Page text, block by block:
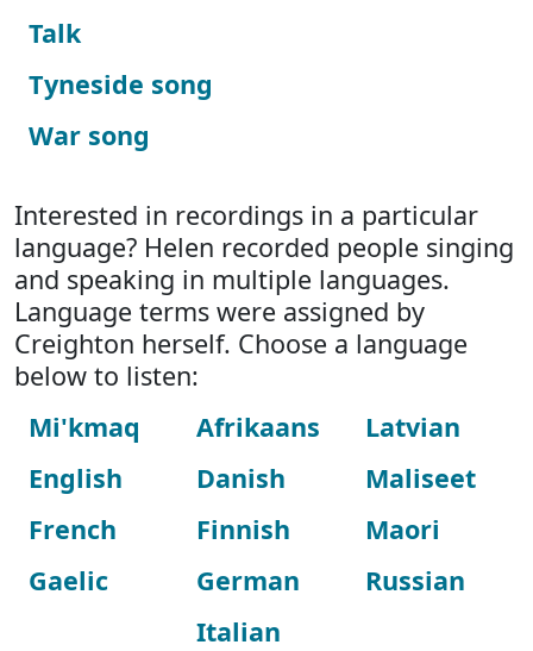
Talk
Tyneside song
War song
Interested in recordings in a particular
language? Helen recorded people singing
and speaking in multiple languages.
Language terms were assigned by
Creighton herself. Choose a language
below to listen:
Mi'kmaq
English
French
Gaelic
Afrikaans
Danish
Finnish
German
Italian
Latvian
Maliseet
Maori
Russian